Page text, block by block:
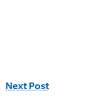
Next Post